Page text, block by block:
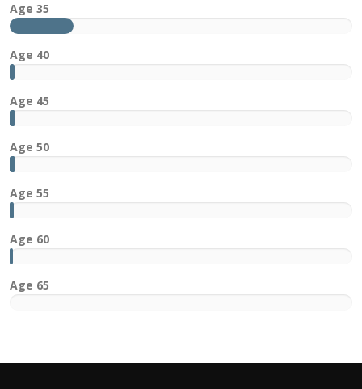
Age 35
Age 40
Age 45
Age 50
Age 55
Age 60
Age 65